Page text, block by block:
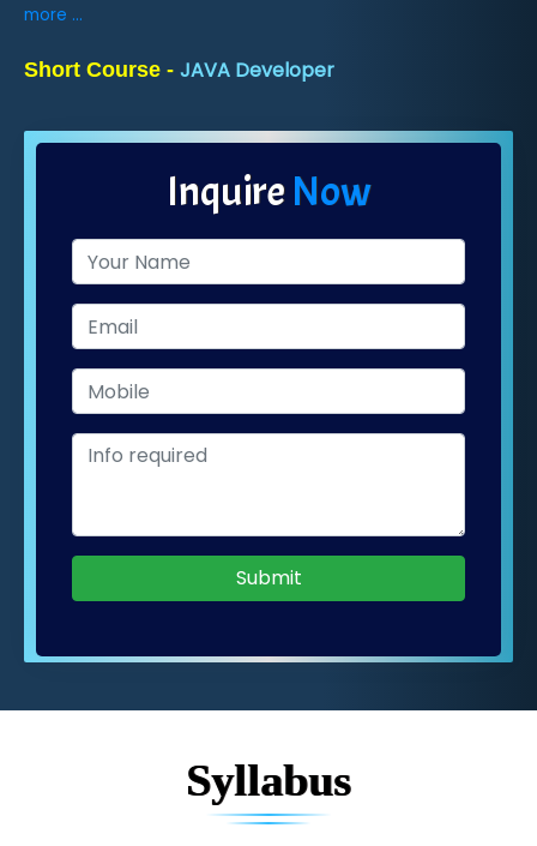
more ...
Short Course - JAVA Developer
InquireNow
Submit
Syllabus